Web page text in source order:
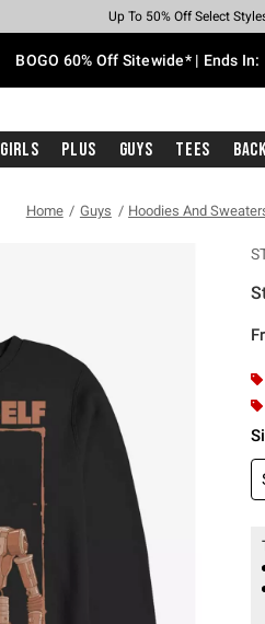
Earn Hot Cash Every $40
Up To 50% Off Select
Up To 40% Off
Up To 60% Off
Free Pickup In-Store*
Free Shipping With $75
BOGO 60% Off Sitewide* | Ends In:
Girls Plus Guys Tees
Home Guys Hoodies And